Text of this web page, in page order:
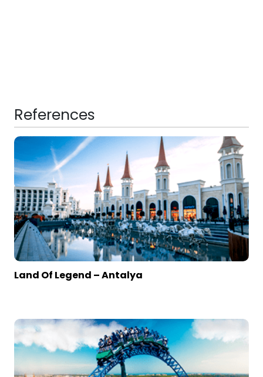
References
Land Of Legend – Antalya